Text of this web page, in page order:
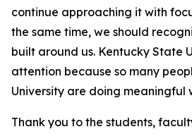
continue approaching it with
the same time, we should
built around us. Kentucky State
attention because so many
University are doing meaningful
Thank you to the students,